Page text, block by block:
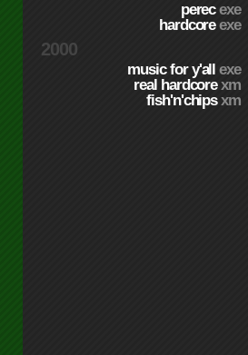
perecexe
hardcoreexe
2000
music for y'allexe
real hardcorexm
fish'n'chipsxm